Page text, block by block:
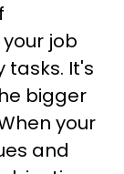
job
It's
bigger
your
and